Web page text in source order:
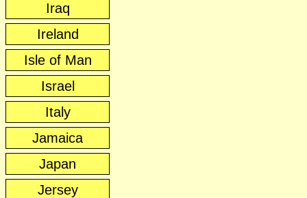
Iraq
Ireland
Isle of Man
Israel
Italy
Jamaica
Japan
Jersey